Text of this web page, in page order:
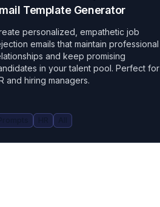
Template Generator
personalized, empathetic job
emails that maintain professional
and keep promising
in your talent pool. Perfect for
and hiring managers.